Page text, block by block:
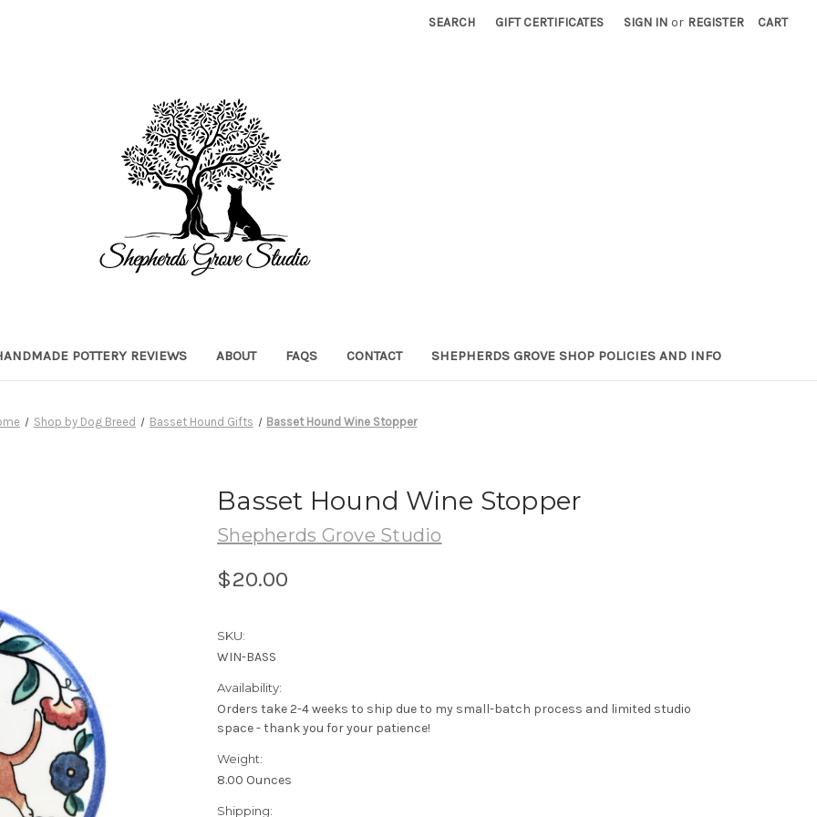
SEARCH GIFT CERTIFICATES SIGN IN or REGISTER CART
POTTERY REVIEWS ABOUT FAQS CONTACT SHEPHERDS GROVE SHOP POLICIES AND INFO
Shop by Dog Breed Basset Hound Gifts Basset Hound Wine Stopper
Basset Hound Wine Stopper
Shepherds Grove Studio
$20.00
SKU:
WIN-BASS
Availability:
Orders take 2-4 weeks to ship due to my small-batch process and limited studio
space - thank you for your patience!
Weight:
8.00 Ounces
Shipping: